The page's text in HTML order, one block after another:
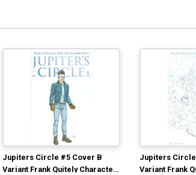
Jupiters Circle #5 Cover B
Variant Frank Quitely Character
Jupiters
Variant Frank